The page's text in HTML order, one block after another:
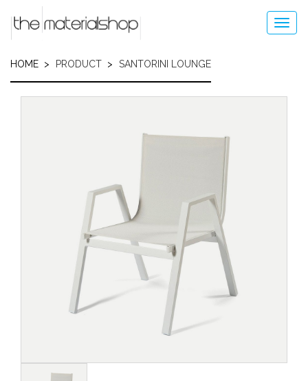
HOME PRODUCT SANTORINI LOUNGE